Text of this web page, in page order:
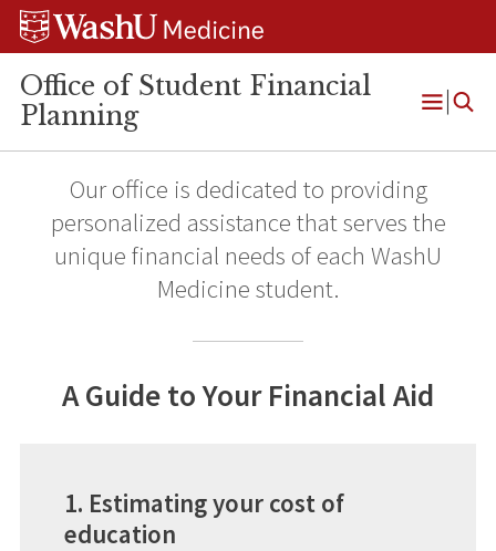
Skip
Skip
Skip
Office of Student Financial
Planning
Open
Our office is dedicated to providing
personalized assistance that serves the
unique financial needs of each WashU
Medicine student.
A Guide to Your Financial Aid
1. Estimating your cost of
education